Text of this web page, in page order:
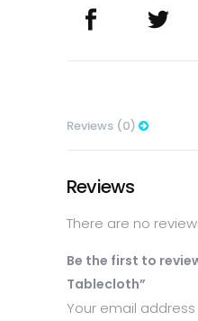
Reviews (0)
Reviews
There are no
Be the first to
Tablecloth”
Your email